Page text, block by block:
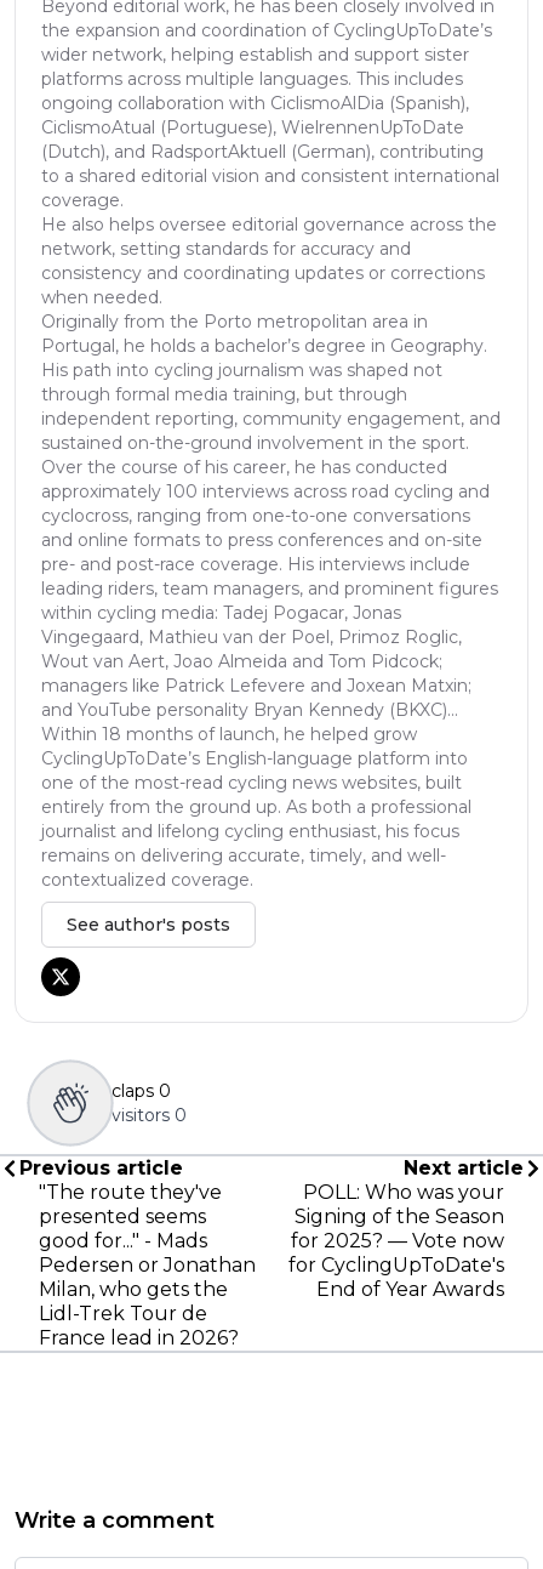
Beyond editorial work, he has been closely involved in
the expansion and coordination of CyclingUpToDate’s
wider network, helping establish and support sister
platforms across multiple languages. This includes
ongoing collaboration with CiclismoAlDia (Spanish),
CiclismoAtual (Portuguese), WielrennenUpToDate
(Dutch), and RadsportAktuell (German), contributing
to a shared editorial vision and consistent international
coverage.
He also helps oversee editorial governance across the
network, setting standards for accuracy and
consistency and coordinating updates or corrections
when needed.
Originally from the Porto metropolitan area in
Portugal, he holds a bachelor’s degree in Geography.
His path into cycling journalism was shaped not
through formal media training, but through
independent reporting, community engagement, and
sustained on-the-ground involvement in the sport.
Over the course of his career, he has conducted
approximately 100 interviews across road cycling and
cyclocross, ranging from one-to-one conversations
and online formats to press conferences and on-site
pre- and post-race coverage. His interviews include
leading riders, team managers, and prominent figures
within cycling media: Tadej Pogacar, Jonas
Vingegaard, Mathieu van der Poel, Primoz Roglic,
Wout van Aert, Joao Almeida and Tom Pidcock;
managers like Patrick Lefevere and Joxean Matxin;
and YouTube personality Bryan Kennedy (BKXC)...
Within 18 months of launch, he helped grow
CyclingUpToDate’s English-language platform into
one of the most-read cycling news websites, built
entirely from the ground up. As both a professional
journalist and lifelong cycling enthusiast, his focus
remains on delivering accurate, timely, and well-
contextualized coverage.
See author's posts
claps 0
visitors 0
Previous article
"The route they've
presented seems
good for..." - Mads
Pedersen or Jonathan
Milan, who gets the
Lidl-Trek Tour de
France lead in 2026?
Next article
POLL: Who was your
Signing of the Season
for 2025? — Vote now
for CyclingUpToDate's
End of Year Awards
Write a comment